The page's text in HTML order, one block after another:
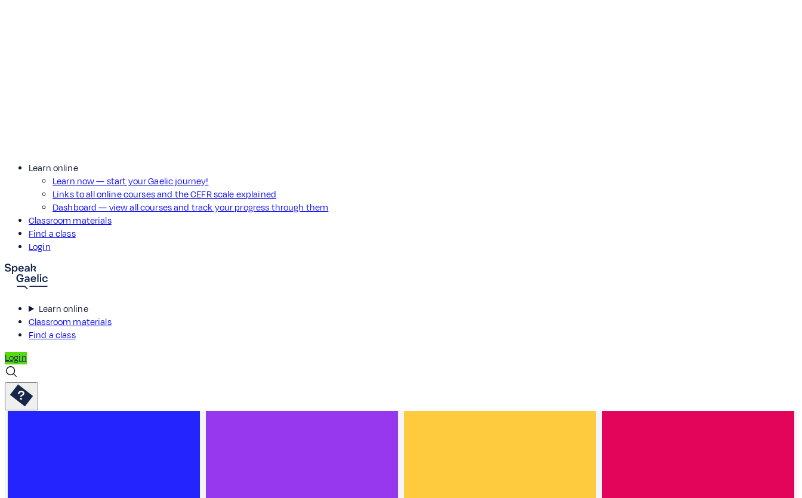
Learn online
Learn now — start your Gaelic journey!
Links to all online courses and the CEFR scale explained
Dashboard — view all courses and track your progress through them
Classroom materials
Find a class
Login
Learn online
Classroom materials
Find a class
Login